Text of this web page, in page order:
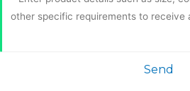
Send